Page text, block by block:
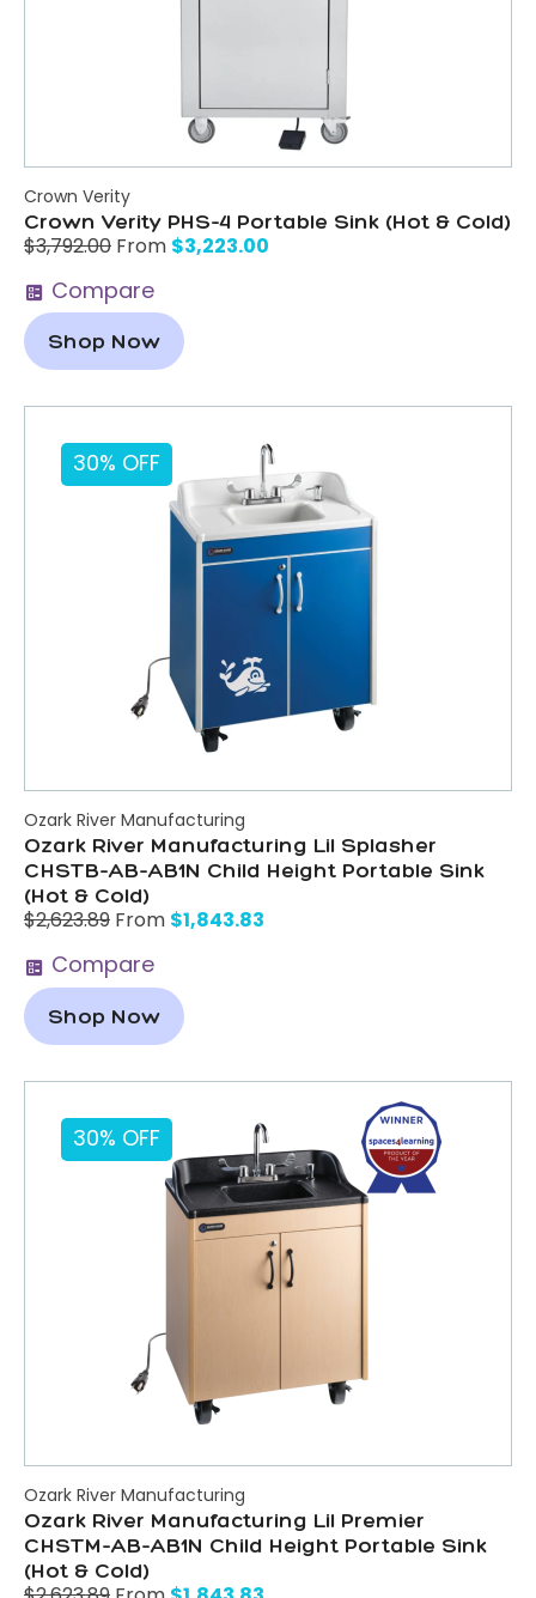
Crown Verity
Crown Verity PHS-4 Portable Sink (Hot & Cold)
$3,792.00From$3,223.00
Compare
Shop Now
30% OFF
Ozark River Manufacturing
Ozark River Manufacturing Lil Splasher
CHSTB-AB-AB1N Child Height Portable Sink
(Hot & Cold)
$2,623.89From$1,843.83
Compare
Shop Now
30% OFF
Ozark River Manufacturing
Ozark River Manufacturing Lil Premier
CHSTM-AB-AB1N Child Height Portable Sink
(Hot & Cold)